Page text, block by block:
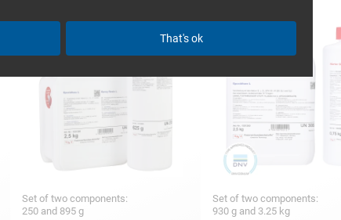
Set of two components:
250 and 895 g
Set of two components:
930 g and 3.25 kg
That's ok